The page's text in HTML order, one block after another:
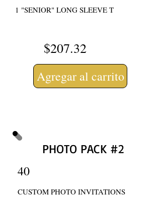
1 "SENIOR" LONG SLEEVE T
$207.32
Agregar al carrito
PHOTO PACK #2
40
CUSTOM PHOTO INVITATIONS